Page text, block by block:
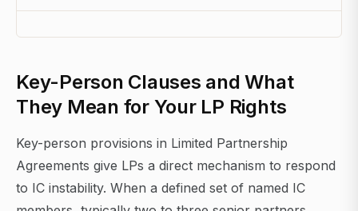
Key-Person Clauses and What
They Mean for Your LP Rights
Key-person provisions in Limited Partnership
Agreements give LPs a direct mechanism to respond
to IC instability. When a defined set of named IC